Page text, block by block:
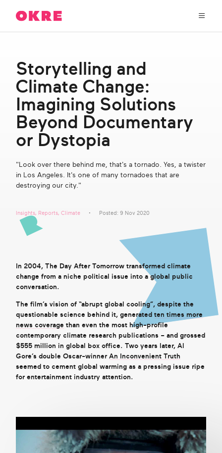
connects
gaming
with
researchers
and
lived
experience
to
entertainment
that
sparks
change
Our Work
OKRE Fund
OKRE Events
Content Hub
Get in touch
Search
Storytelling and
Climate Change:
Imagining Solutions
Beyond Documentary
or Dystopia
"Look over there behind me, that's a tornado. Yes, a twister
in Los Angeles. It's one of many tornadoes that are
destroying our city."
Insights, Reports, Climate Posted: 9 Nov 2020
In 2004, The Day After Tomorrow transformed climate
change from a niche political issue into a global public
conversation.
The film’s vision of “abrupt global cooling”, despite the
questionable science behind it, generated ten times more
news coverage than even the most high-profile
contemporary climate research publications – and grossed
$555 million in global box office. Two years later, Al
Gore’s double Oscar-winner An Inconvenient Truth
seemed to cement global warming as a pressing issue ripe
for entertainment industry attention.